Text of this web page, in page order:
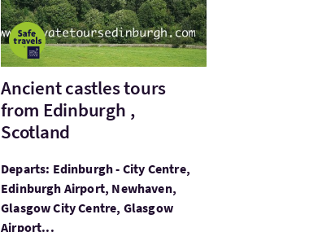
Ancient castles tours
from Edinburgh ,
Scotland
Departs: Edinburgh - City Centre,
Edinburgh Airport, Newhaven,
Glasgow City Centre, Glasgow
Airport...